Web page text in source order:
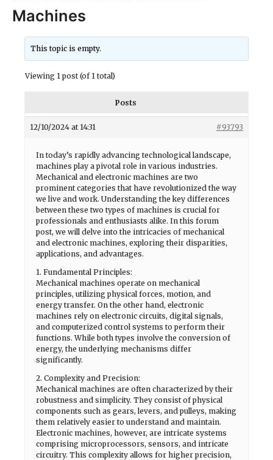
Machines
This topic is empty.
Viewing 1 post (of 1 total)
Posts
12/10/2024 at 14:31 #93793
In today’s rapidly advancing technological landscape,
machines play a pivotal role in various industries.
Mechanical and electronic machines are two
prominent categories that have revolutionized the way
we live and work. Understanding the key differences
between these two types of machines is crucial for
professionals and enthusiasts alike. In this forum
post, we will delve into the intricacies of mechanical
and electronic machines, exploring their disparities,
applications, and advantages.
1. Fundamental Principles:
Mechanical machines operate on mechanical
principles, utilizing physical forces, motion, and
energy transfer. On the other hand, electronic
machines rely on electronic circuits, digital signals,
and computerized control systems to perform their
functions. While both types involve the conversion of
energy, the underlying mechanisms differ
significantly.
2. Complexity and Precision:
Mechanical machines are often characterized by their
robustness and simplicity. They consist of physical
components such as gears, levers, and pulleys, making
them relatively easier to understand and maintain.
Electronic machines, however, are intricate systems
comprising microprocessors, sensors, and intricate
circuitry. This complexity allows for higher precision,